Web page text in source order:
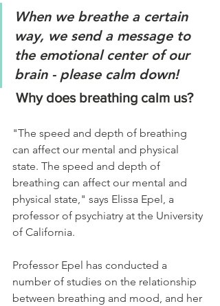
When we breathe a certain
way, we send a message to
the emotional center of our
brain - please calm down!
Why does breathing calm us?
"The speed and depth of breathing
can affect our mental and physical
state. The speed and depth of
breathing can affect our mental and
physical state," says Elissa Epel, a
professor of psychiatry at the University
of California.
Professor Epel has conducted a
number of studies on the relationship
between breathing and mood, and her